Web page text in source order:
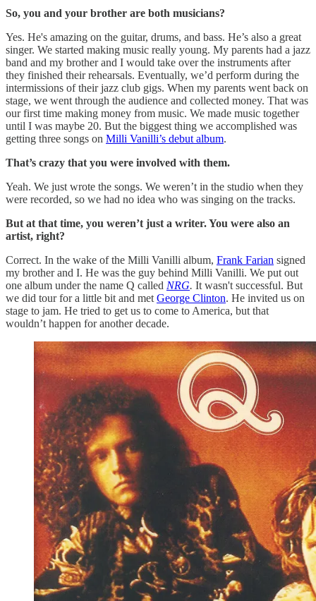
So, you and your brother are both musicians?
Yes. He's amazing on the guitar, drums, and bass. He’s also a great
singer. We started making music really young. My parents had a jazz
band and my brother and I would take over the instruments after
they finished their rehearsals. Eventually, we’d perform during the
intermissions of their jazz club gigs. When my parents went back on
stage, we went through the audience and collected money. That was
our first time making money from music. We made music together
until I was maybe 20. But the biggest thing we accomplished was
getting three songs on Milli Vanilli’s debut album.
That’s crazy that you were involved with them.
Yeah. We just wrote the songs. We weren’t in the studio when they
were recorded, so we had no idea who was singing on the tracks.
But at that time, you weren’t just a writer. You were also an
artist, right?
Correct. In the wake of the Milli Vanilli album, Frank Farian signed
my brother and I. He was the guy behind Milli Vanilli. We put out
one album under the name Q called NRG. It wasn't successful. But
we did tour for a little bit and met George Clinton. He invited us on
stage to jam. He tried to get us to come to America, but that
wouldn’t happen for another decade.